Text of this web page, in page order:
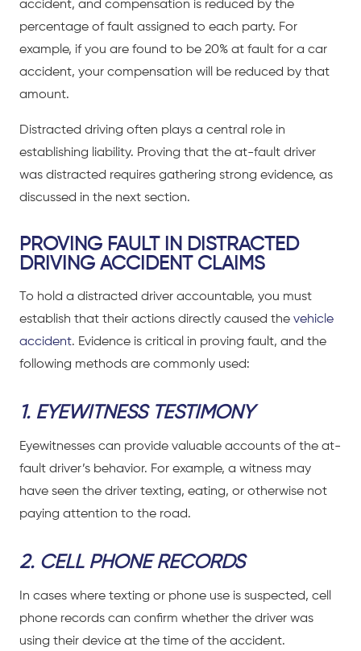
accident, and compensation is reduced by the
percentage of fault assigned to each party. For
example, if you are found to be 20% at fault for a car
accident, your compensation will be reduced by that
amount.
Distracted driving often plays a central role in
establishing liability. Proving that the at-fault driver
was distracted requires gathering strong evidence, as
discussed in the next section.
PROVING FAULT IN DISTRACTED
DRIVING ACCIDENT CLAIMS
To hold a distracted driver accountable, you must
establish that their actions directly caused the vehicle
accident. Evidence is critical in proving fault, and the
following methods are commonly used:
1. EYEWITNESS TESTIMONY
Eyewitnesses can provide valuable accounts of the at-
fault driver’s behavior. For example, a witness may
have seen the driver texting, eating, or otherwise not
paying attention to the road.
2. CELL PHONE RECORDS
In cases where texting or phone use is suspected, cell
phone records can confirm whether the driver was
using their device at the time of the accident.